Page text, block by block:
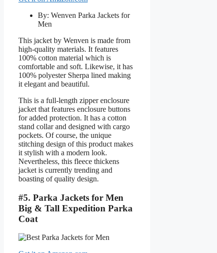
By: Wenven Parka Jackets for
Men
This jacket by Wenven is made from
high-quality materials. It features
100% cotton material which is
comfortable and soft. Likewise, it has
100% polyester Sherpa lined making
it elegant and beautiful.
This is a full-length zipper enclosure
jacket that features enclosure buttons
for added protection. It has a cotton
stand collar and designed with cargo
pockets. Of course, the unique
stitching design of this product makes
it stylish with a modern look.
Nevertheless, this fleece thickens
jacket is currently trending and
boasting of quality design.
#5. Parka Jackets for Men
Big & Tall Expedition Parka
Coat